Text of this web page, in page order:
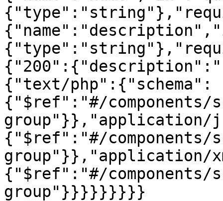
{"text/php":{"schema":
{"$ref":"#/components/
group"}},"application/
{"$ref":"#/components/
group"}},"application/
{"$ref":"#/components/
group"}}}}}}}}}